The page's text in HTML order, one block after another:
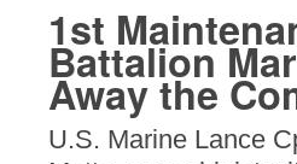
1st
Battalion
Away the
U.S. Marine Lance